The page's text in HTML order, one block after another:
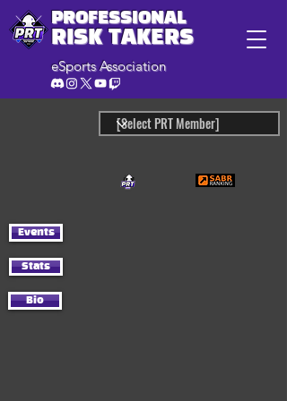
PROFESSIONAL
RISK TAKERS
eSports Association
Events
Stats
Bio